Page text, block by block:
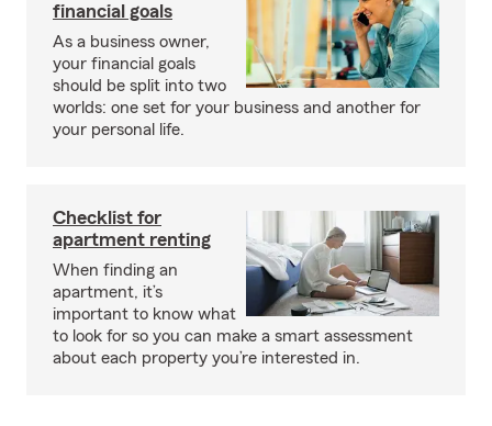
financial goals
As a business owner,
your financial goals
should be split into two
worlds: one set for your business and another for
your personal life.
Checklist for
apartment renting
When finding an
apartment, it’s
important to know what
to look for so you can make a smart assessment
about each property you’re interested in.